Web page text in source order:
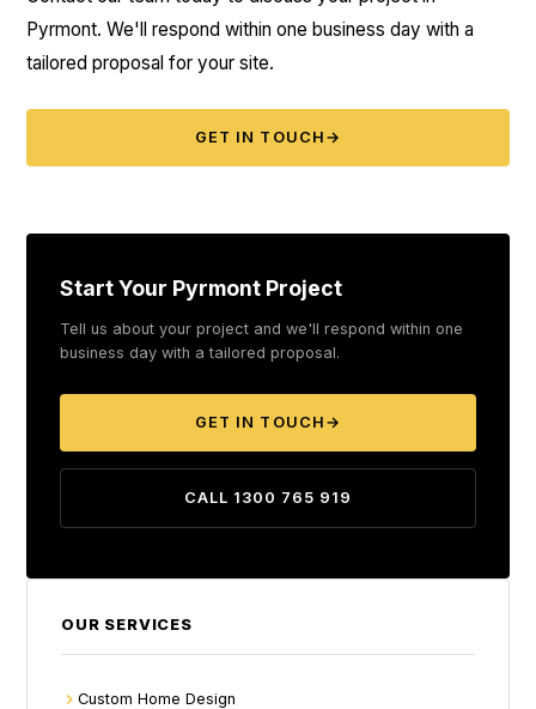
Pyrmont. We'll respond within one business day with a
tailored proposal for your site.
GET IN TOUCH →
Start Your Pyrmont Project
Tell us about your project and we'll respond within one
business day with a tailored proposal.
GET IN TOUCH →
CALL 1300 765 919
OUR SERVICES
Custom Home Design